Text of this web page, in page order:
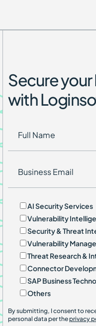
Secure your
with
AI Security Services
Vulnerability
Security & Threat
Vulnerability
Threat Research &
Connector
SAP Business
Others
By submitting, I consent to
personal data per theprivacy